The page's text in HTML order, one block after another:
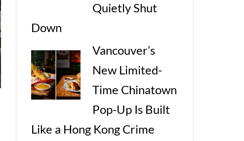
Quietly Shut
Down
Vancouver’s
New Limited-
Time Chinatown
Pop-Up Is Built
Like a Hong Kong Crime